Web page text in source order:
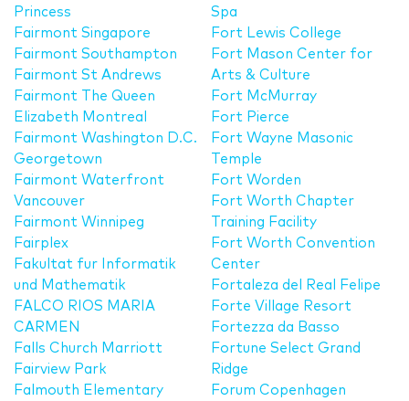
Princess
Fairmont Singapore
Fairmont Southampton
Fairmont St Andrews
Fairmont The Queen
Elizabeth Montreal
Fairmont Washington D.C.
Georgetown
Fairmont Waterfront
Vancouver
Fairmont Winnipeg
Fairplex
Fakultat fur Informatik
und Mathematik
FALCO RIOS MARIA
CARMEN
Falls Church Marriott
Fairview Park
Falmouth Elementary
Spa
Fort Lewis College
Fort Mason Center for
Arts & Culture
Fort McMurray
Fort Pierce
Fort Wayne Masonic
Temple
Fort Worden
Fort Worth Chapter
Training Facility
Fort Worth Convention
Center
Fortaleza del Real Felipe
Forte Village Resort
Fortezza da Basso
Fortune Select Grand
Ridge
Forum Copenhagen